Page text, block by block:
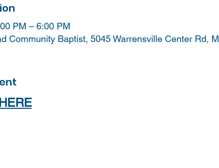
PM – 6:00 PM
Community Baptist, 5045 Warrensville Center Rd,